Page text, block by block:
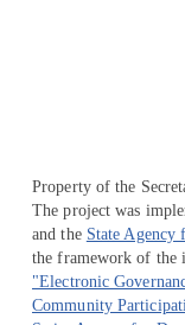
Property of the
The project was
and the State Agency
the framework of the
"Electronic
Community